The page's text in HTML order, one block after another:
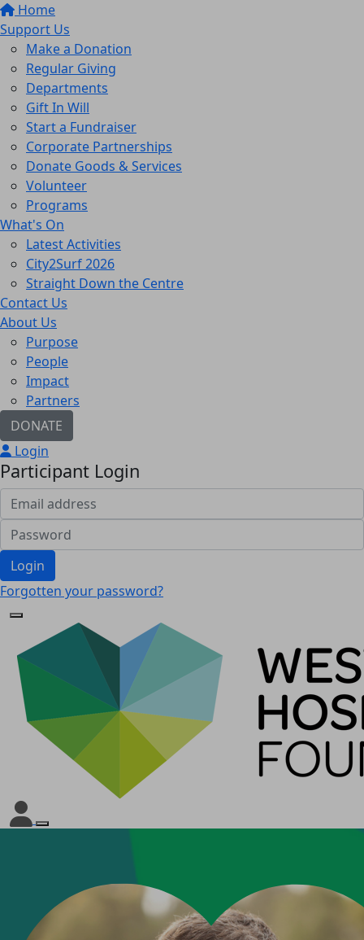
Home
Support Us
Make a Donation
Regular Giving
Departments
Gift In Will
Start a Fundraiser
Corporate Partnerships
Donate Goods & Services
Volunteer
Programs
What's On
Latest Activities
City2Surf 2026
Straight Down the Centre
Contact Us
About Us
Purpose
People
Impact
Partners
DONATE
Login
Participant Login
Login
Forgotten your password?